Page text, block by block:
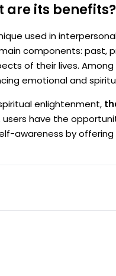
are its benefits?
used in
components: past,
of their lives.
emotional and
enlightenment,
users have the
awareness by